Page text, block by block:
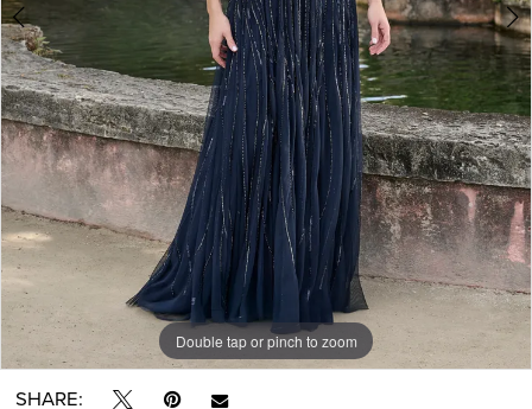
Double tap or pinch to zoom
Double tap or pinch to zoom
Double tap or pinch to zoom
SHARE: